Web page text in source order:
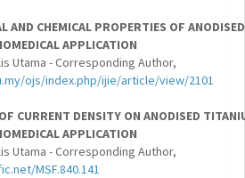
AND CHEMICAL PROPERTIES OF
APPLICATION
Utama - Corresponding Author,
ojs/index.php/ijie/article/view/2101
CURRENT DENSITY ON ANODISED
APPLICATION
Utama - Corresponding Author,
MSF.840.141